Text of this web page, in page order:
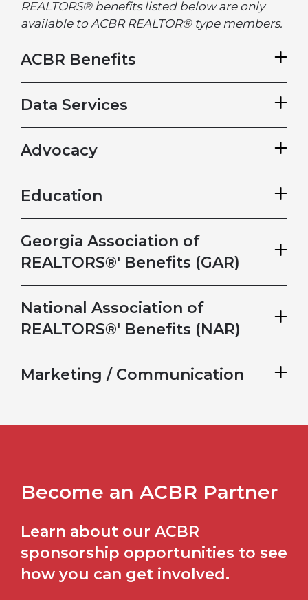
REALTORS® benefits listed below are only
available to ACBR REALTOR® type members.
ACBR Benefits
Data Services
Advocacy
Education
Georgia Association of
REALTORS®' Benefits (GAR)
National Association of
REALTORS®' Benefits (NAR)
Marketing / Communication
Become an ACBR Partner
Learn about our ACBR
sponsorship opportunities to see
how you can get involved.